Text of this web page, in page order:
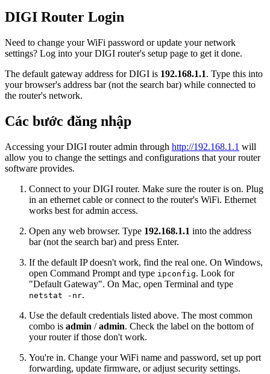
DIGI Router Login
Need to change your WiFi password or update your network
settings? Log into your DIGI router's setup page to get it done.
The default gateway address for DIGI is 192.168.1.1. Type this into
your browser's address bar (not the search bar) while connected to
the router's network.
Các bước đăng nhập
Accessing your DIGI router admin through http://192.168.1.1 will
allow you to change the settings and configurations that your router
software provides.
Connect to your DIGI router. Make sure the router is on. Plug
in an ethernet cable or connect to the router's WiFi. Ethernet
works best for admin access.
Open any web browser. Type 192.168.1.1 into the address
bar (not the search bar) and press Enter.
If the default IP doesn't work, find the real one. On Windows,
open Command Prompt and type ipconfig. Look for
"Default Gateway". On Mac, open Terminal and type
netstat -nr.
Use the default credentials listed above. The most common
combo is admin /admin. Check the label on the bottom of
your router if those don't work.
You're in. Change your WiFi name and password, set up port
forwarding, update firmware, or adjust security settings.